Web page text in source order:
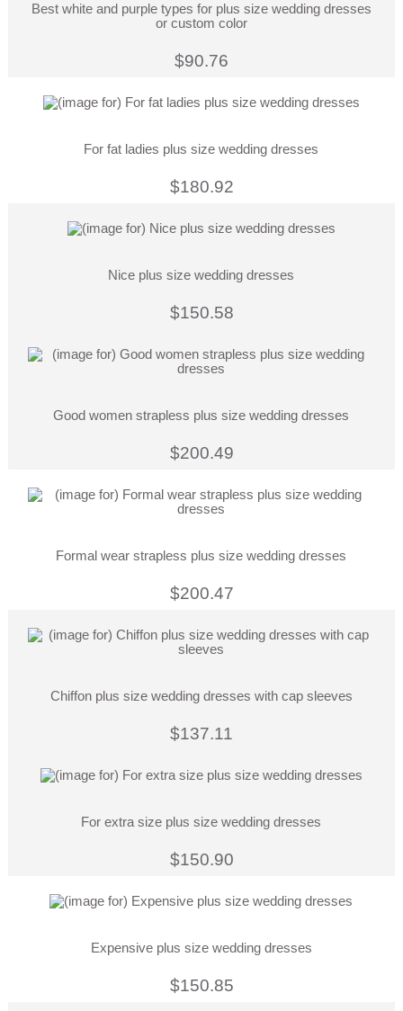
Best white and purple types for plus size wedding dresses
or custom color
$90.76
For fat ladies plus size wedding dresses
$180.92
Nice plus size wedding dresses
$150.58
Good women strapless plus size wedding dresses
$200.49
Formal wear strapless plus size wedding dresses
$200.47
Chiffon plus size wedding dresses with cap sleeves
$137.11
For extra size plus size wedding dresses
$150.90
Expensive plus size wedding dresses
$150.85